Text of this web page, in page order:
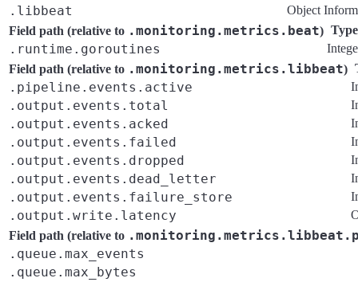
.libbeat
Object
Field path (relative to .monitoring.metrics.beat) Type
.runtime.goroutines
Field path (relative to .monitoring.metrics.libbeat)
.pipeline.events.active
.output.events.total
.output.events.acked
.output.events.failed
.output.events.dropped
.output.events.dead_letter
.output.events.failure_store
.output.write.latency
Field path (relative to
.queue.max_events
.queue.max_bytes